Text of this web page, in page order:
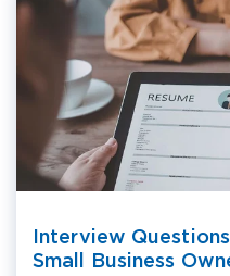
Interview
Small Business